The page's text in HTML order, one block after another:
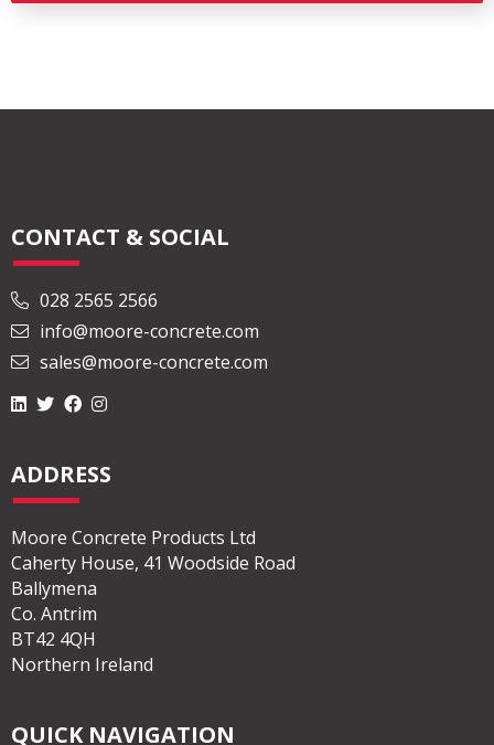
CONTACT & SOCIAL
028 2565 2566
info@moore-concrete.com
sales@moore-concrete.com
ADDRESS
Moore Concrete Products Ltd
Caherty House, 41 Woodside Road
Ballymena
Co. Antrim
BT42 4QH
Northern Ireland
QUICK NAVIGATION